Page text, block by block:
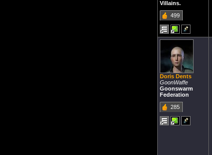
Villains.
499
Doris Dents
GoonWaffe
Goonswarm
Federation
285